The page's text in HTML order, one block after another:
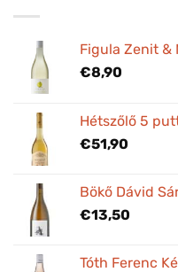
Figula Zenit &
€8,90
Hétszőlő 5
€51,90
Bökő Dávid
€13,50
Tóth Ferenc